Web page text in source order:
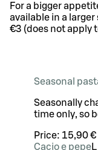
For a bigger
available in a
€3 (does not apply
Seasonal
Seasonally
time only, so
Price: 15,90 €
Cacio e pepeL